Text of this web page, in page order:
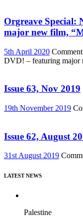
Orgreave Special:
major new film,
5th April 2020
DVD! – featuring major
Issue 63, Nov 2019
19th November 2019
Issue 62, August
31st August 2019
LATEST NEWS
Palestine